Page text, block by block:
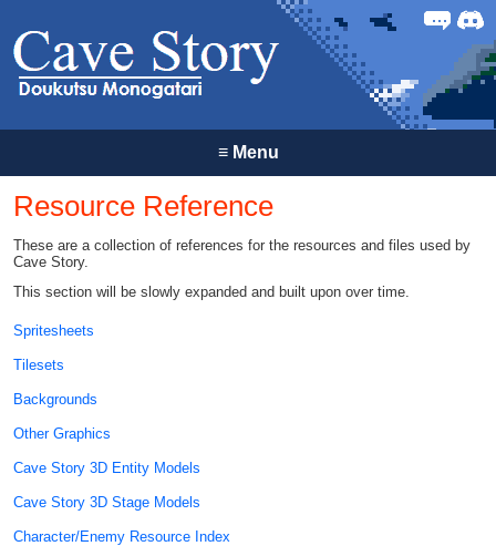
Forum
≡Menu
Resource Reference
These are a collection of references for the resources and files used by
Cave Story.
This section will be slowly expanded and built upon over time.
Spritesheets
Tilesets
Backgrounds
Other Graphics
Cave Story 3D Entity Models
Cave Story 3D Stage Models
Character/Enemy Resource Index